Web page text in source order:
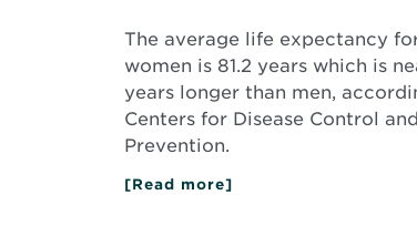
The average life expectancy
women is 81.2 years which is
years longer than men,
Centers for Disease Control and
Prevention.
[Read more]